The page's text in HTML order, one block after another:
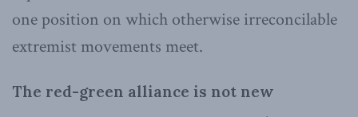
one position on which otherwise irreconcilable
extremist movements meet.
The red-green alliance is not new